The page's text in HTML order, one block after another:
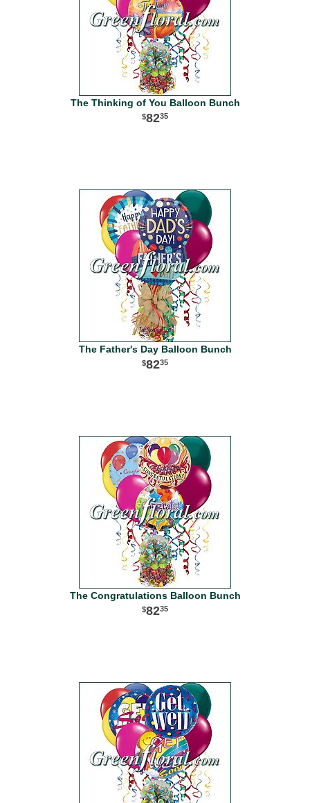
The Thinking of You Balloon Bunch
8235
The Father's Day Balloon Bunch
8235
The Congratulations Balloon Bunch
8235